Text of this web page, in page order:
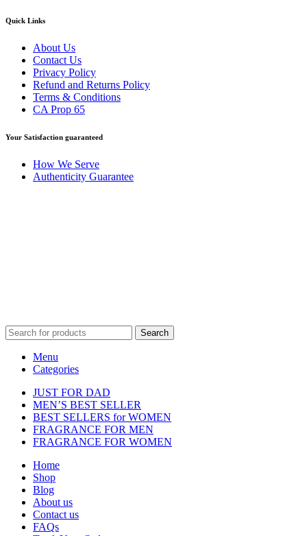
Quick Links
About Us
Contact Us
Privacy Policy
Refund and Returns Policy
Terms & Conditions
CA Prop 65
Your Satisfaction guaranteed
How We Serve
Authenticity Guarantee
Search
Menu
Categories
JUST FOR DAD
MEN’S BEST SELLER
BEST SELLERS for WOMEN
FRAGRANCE FOR MEN
FRAGRANCE FOR WOMEN
Home
Shop
Blog
About us
Contact us
FAQs